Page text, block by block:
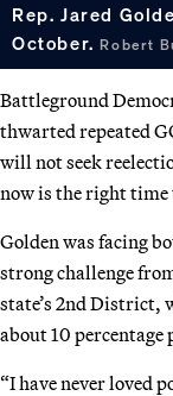
Rep. Jared
October.Robert
Battleground
thwarted repeated
will not seek
now is the right time
Golden was facing
strong challenge
state’s 2nd District,
about 10 percentage
“I have never loved